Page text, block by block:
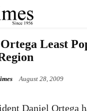
Least
August 28, 2009
Daniel Ortega